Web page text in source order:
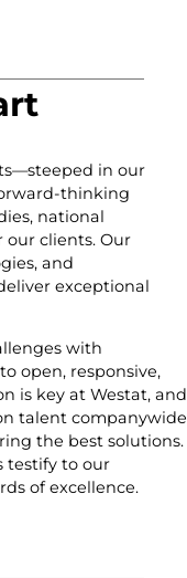
in our
thinking
national
clients. Our
and
exceptional
with
open, responsive,
is key at Westat, and
talent companywide
the best solutions.
testify to our
of excellence.